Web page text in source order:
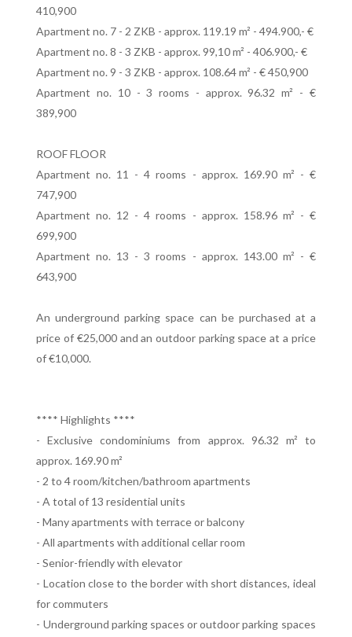
410,900
Apartment no. 7 - 2 ZKB - approx. 119.19 m² - 494.900,- €
Apartment no. 8 - 3 ZKB - approx. 99,10 m² - 406.900,- €
Apartment no. 9 - 3 ZKB - approx. 108.64 m² - € 450,900
Apartment no. 10 - 3 rooms - approx. 96.32 m² - €
389,900
ROOF FLOOR
Apartment no. 11 - 4 rooms - approx. 169.90 m² - €
747,900
Apartment no. 12 - 4 rooms - approx. 158.96 m² - €
699,900
Apartment no. 13 - 3 rooms - approx. 143.00 m² - €
643,900
An underground parking space can be purchased at a
price of €25,000 and an outdoor parking space at a price
of €10,000.
**** Highlights ****
- Exclusive condominiums from approx. 96.32 m² to
approx. 169.90 m²
- 2 to 4 room/kitchen/bathroom apartments
- A total of 13 residential units
- Many apartments with terrace or balcony
- All apartments with additional cellar room
- Senior-friendly with elevator
- Location close to the border with short distances, ideal
for commuters
- Underground parking spaces or outdoor parking spaces